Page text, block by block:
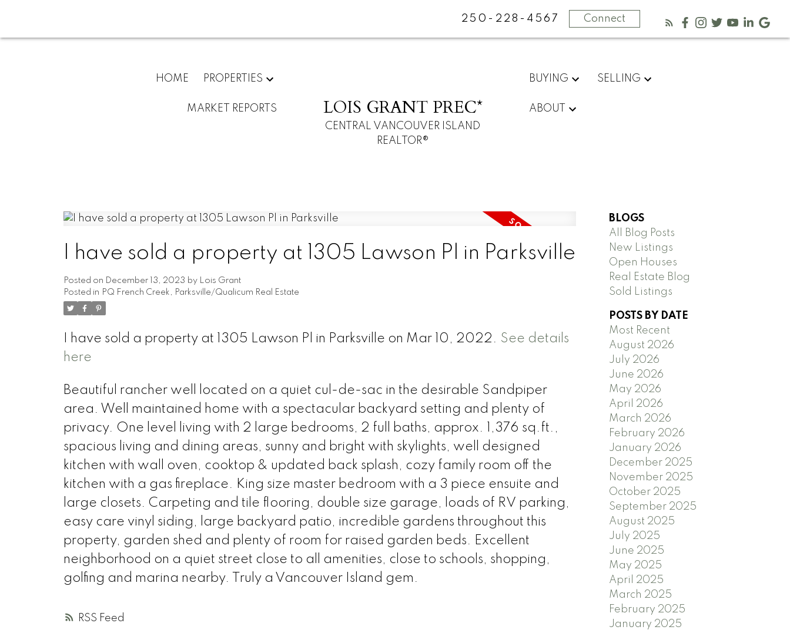
250-228-4567 Connect
HOME PROPERTIES
MARKET REPORTS LOIS GRANT PREC*
CENTRAL VANCOUVER ISLAND
REALTOR®
BUYING SELLING
ABOUT
RSS
I have sold a property at 1305 Lawson Pl in Parksville
Posted on December 13, 2023 by Lois Grant
Posted in PQ French Creek, Parksville/Qualicum Real Estate
I have sold a property at 1305 Lawson Pl in Parksville on Mar 10, 2022. See details
here
Beautiful rancher well located on a quiet cul-de-sac in the desirable Sandpiper
area. Well maintained home with a spectacular backyard setting and plenty of
privacy. One level living with 2 large bedrooms, 2 full baths, approx. 1,376 sq.ft.,
spacious living and dining areas, sunny and bright with skylights, well designed
kitchen with wall oven, cooktop & updated back splash, cozy family room off the
kitchen with a gas fireplace. King size master bedroom with a 3 piece ensuite and
large closets. Carpeting and tile flooring, double size garage, loads of RV parking,
easy care vinyl siding, large backyard patio, incredible gardens throughout this
property, garden shed and plenty of room for raised garden beds. Excellent
neighborhood on a quiet street close to all amenities, close to schools, shopping,
golfing and marina nearby. Truly a Vancouver Island gem.
BLOGS
All Blog Posts
New Listings
Open Houses
Real Estate Blog
Sold Listings
POSTS BY DATE
Most Recent
August 2026
July 2026
June 2026
May 2026
April 2026
March 2026
February 2026
January 2026
December 2025
November 2025
October 2025
September 2025
August 2025
July 2025
June 2025
May 2025
April 2025
March 2025
February 2025
January 2025